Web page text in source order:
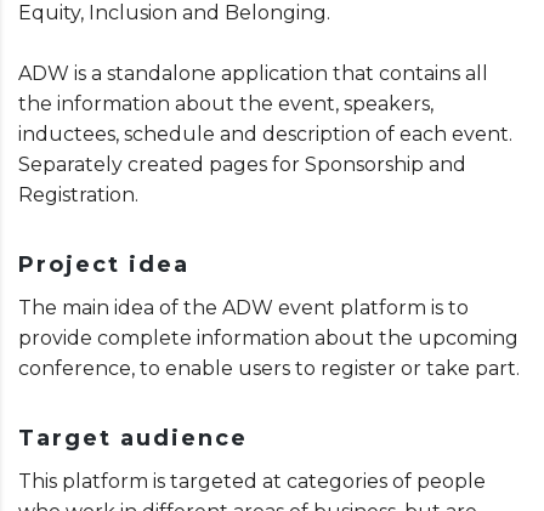
Equity, Inclusion and Belonging.
ADW is a standalone application that contains all
the information about the event, speakers,
inductees, schedule and description of each event.
Separately created pages for Sponsorship and
Registration.
Project idea
The main idea of ​​the ADW event platform is to
provide complete information about the upcoming
conference, to enable users to register or take part.
Target audience
This platform is targeted at categories of people